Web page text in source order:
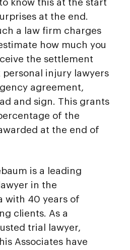
know this at the start
at the end.
a law firm charges
how much you
the settlement
personal injury lawyers
agreement,
and sign. This grants
of the
at the end of
is a leading
in the
with 40 years of
clients. As a
trial lawyer,
Associates have